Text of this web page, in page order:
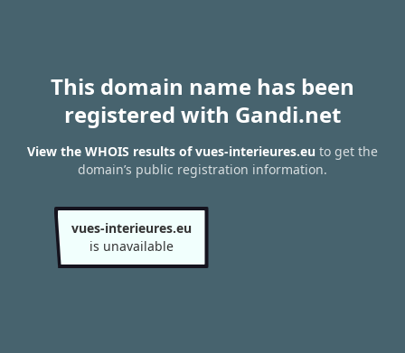
This domain name has been
registered with Gandi.net
View the WHOIS results of vues-interieures.eu to get the
domain’s public registration information.
vues-interieures.eu
is unavailable